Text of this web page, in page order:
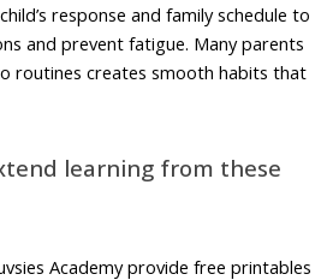
response and family schedule to
and prevent fatigue. Many parents
routines creates smooth habits that
learning from these
Academy provide free printables